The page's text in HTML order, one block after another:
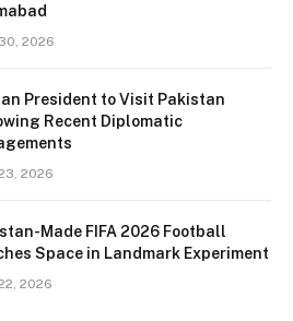
2026
President to Visit Pakistan
Recent Diplomatic
2026
Made FIFA 2026 Football
Space in Landmark Experiment
2026